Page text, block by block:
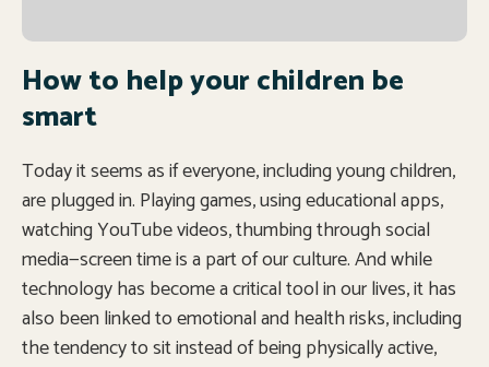
How to help your children be
smart
Today it seems as if everyone, including young children,
are plugged in. Playing games, using educational apps,
watching YouTube videos, thumbing through social
media—screen time is a part of our culture. And while
technology has become a critical tool in our lives, it has
also been linked to emotional and health risks, including
the tendency to sit instead of being physically active,